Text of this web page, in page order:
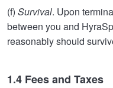
(f) Survival. Upon
between you and
reasonably should
1.4 Fees and Taxes